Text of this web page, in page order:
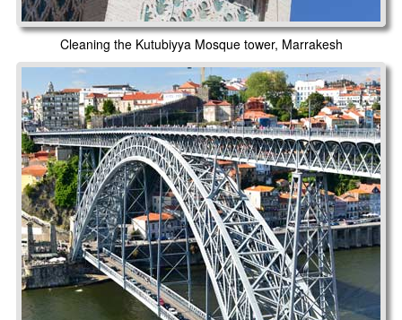
Cleaning the Kutubiyya Mosque tower, Marrakesh